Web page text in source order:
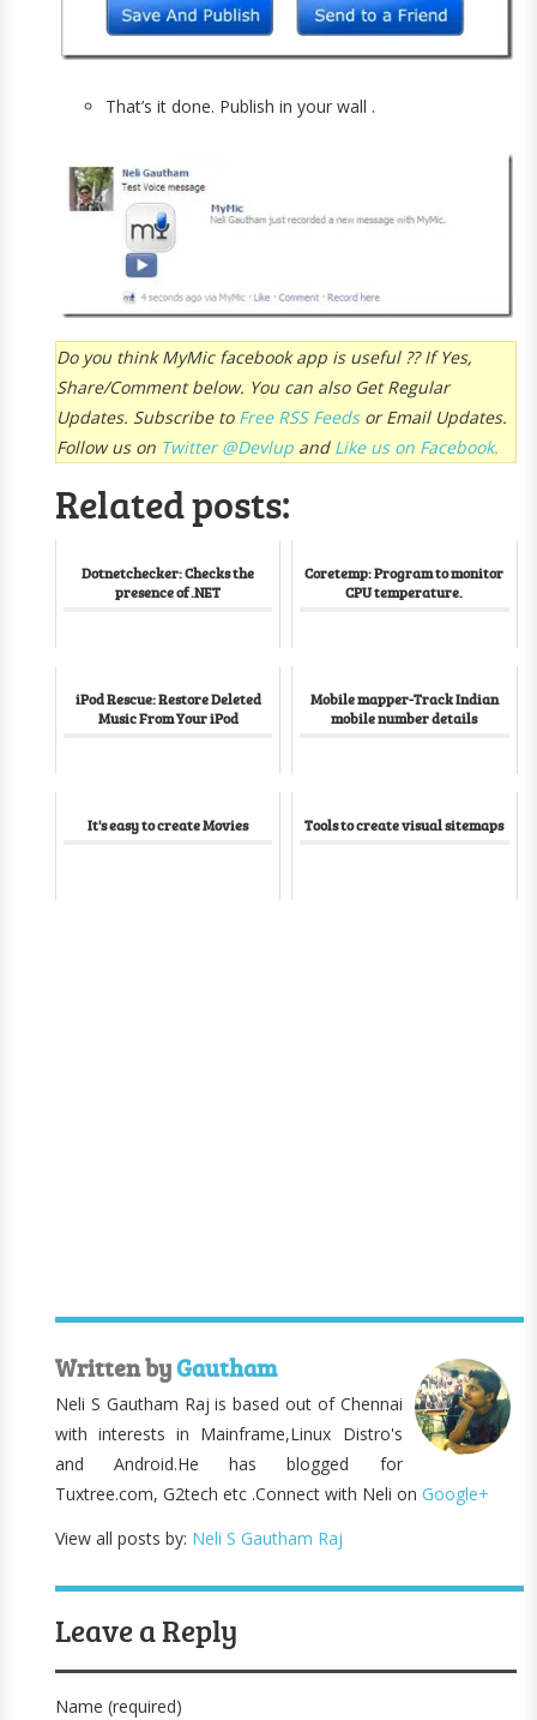
That’s it done. Publish in your wall .
Do you think MyMic facebook app is useful ?? If Yes,
Share/Comment below. You can also Get Regular
Updates. Subscribe to Free RSS Feedsor Email Updates.
Follow us on Twitter @Devlup and Like us on Facebook.
Related posts:
Dotnetchecker: Checks the
presence of .NET
Coretemp: Program to monitor
CPU temperature.
iPod Rescue: Restore Deleted
Music From Your iPod
Mobile mapper-Track Indian
mobile number details
It's easy to create Movies Tools to create visual sitemaps
Written byGautham
Neli S Gautham Raj is based out of Chennai
with interests in Mainframe,Linux Distro's
and Android.He has blogged for
Tuxtree.com, G2tech etc .Connect with Neli onGoogle+
View all posts by: Neli S Gautham Raj
Leave a Reply
Name (required)